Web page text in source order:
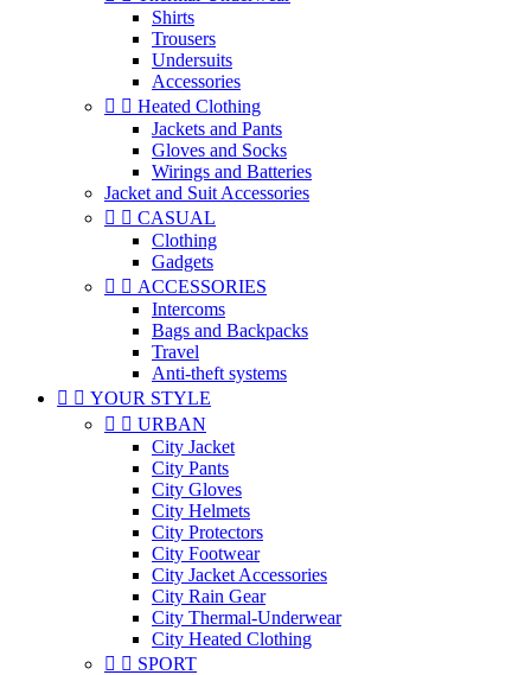
Shirts
Trousers
Undersuits
Accessories
  Heated Clothing
Jackets and Pants
Gloves and Socks
Wirings and Batteries
Jacket and Suit Accessories
  CASUAL
Clothing
Gadgets
  ACCESSORIES
Intercoms
Bags and Backpacks
Travel
Anti-theft systems
  YOUR STYLE
  URBAN
City Jacket
City Pants
City Gloves
City Helmets
City Protectors
City Footwear
City Jacket Accessories
City Rain Gear
City Thermal-Underwear
City Heated Clothing
  SPORT